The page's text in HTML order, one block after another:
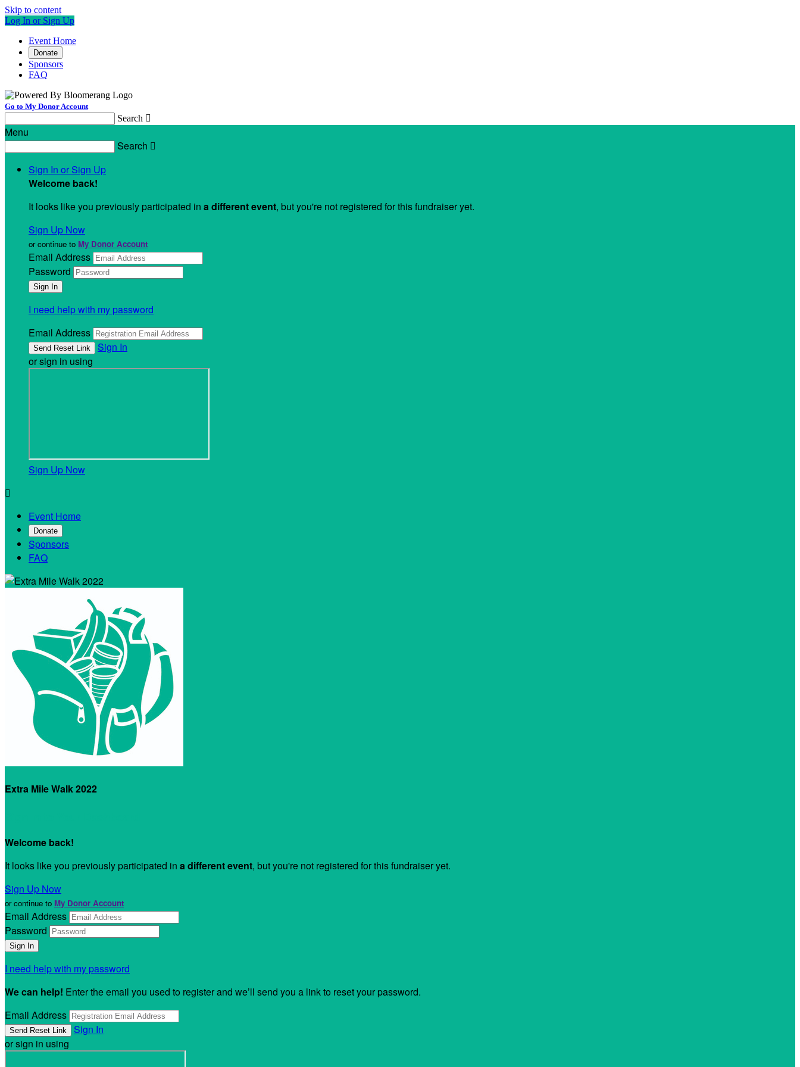
Skip to content
Log In or Sign Up
Event Home
Donate
Sponsors
FAQ
Go to My Donor Account
Search 
Menu
Search 
Sign In or Sign Up
Welcome back!
It looks like you previously participated in a different event, but you're not registered for this fundraiser yet.
Sign Up Now
or continue to My Donor Account
Email Address
Password
I need help with my password
Email Address
Sign In
or sign in using
Sign Up Now

Event Home
Donate
Sponsors
FAQ
Extra Mile Walk 2022
Welcome back!
It looks like you previously participated in a different event, but you're not registered for this fundraiser yet.
Sign Up Now
or continue to My Donor Account
Email Address
Password
I need help with my password
We can help! Enter the email you used to register and we’ll send you a link to reset your password.
Email Address
Sign In
or sign in using